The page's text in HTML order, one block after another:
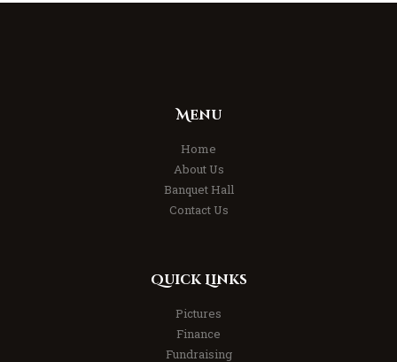
Menu
Home
About Us
Banquet Hall
Contact Us
Quick Links
Pictures
Finance
Fundraising